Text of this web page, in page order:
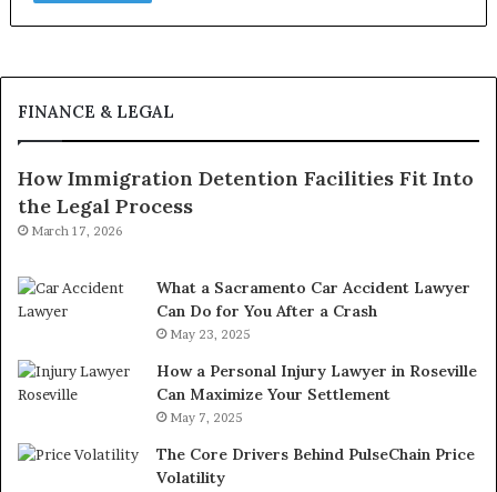
FINANCE & LEGAL
How Immigration Detention Facilities Fit Into
the Legal Process
March 17, 2026
What a Sacramento Car Accident Lawyer
Can Do for You After a Crash
May 23, 2025
How a Personal Injury Lawyer in Roseville
Can Maximize Your Settlement
May 7, 2025
The Core Drivers Behind PulseChain Price
Volatility